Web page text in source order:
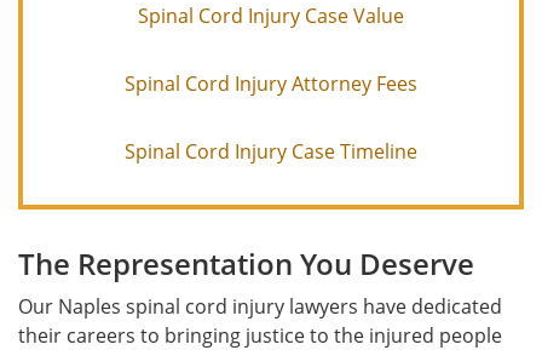
Spinal Cord Injury Case Value
Spinal Cord Injury Attorney Fees
Spinal Cord Injury Case Timeline
The Representation You Deserve
Our Naples spinal cord injury lawyers have dedicated
their careers to bringing justice to the injured people